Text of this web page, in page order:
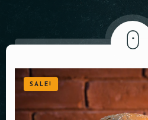
SALE!